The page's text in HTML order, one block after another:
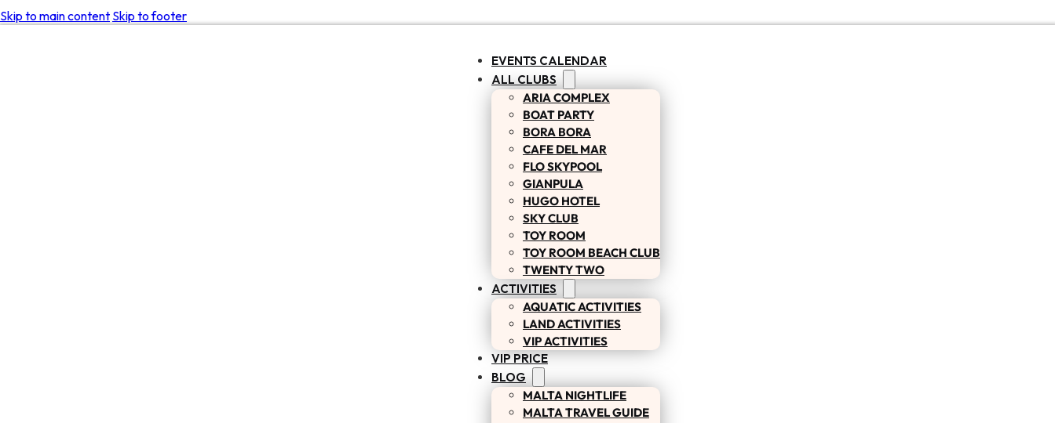
Skip to main content Skip to footer
EVENTS CALENDAR
ALL CLUBS
ARIA COMPLEX
BOAT PARTY
BORA BORA
CAFE DEL MAR
FLO SKYPOOL
GIANPULA
HUGO HOTEL
SKY CLUB
TOY ROOM
TOY ROOM BEACH CLUB
TWENTY TWO
ACTIVITIES
AQUATIC ACTIVITIES
LAND ACTIVITIES
VIP ACTIVITIES
VIP PRICE
BLOG
MALTA NIGHTLIFE
MALTA TRAVEL GUIDE